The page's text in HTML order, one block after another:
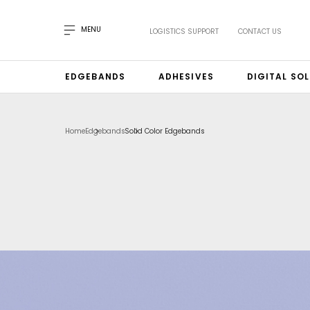
MENU LOGISTICS SUPPORT CONTACT US
EDGEBANDS ADHESIVES DIGITAL
HomeEdgebandsSolid Color Edgebands